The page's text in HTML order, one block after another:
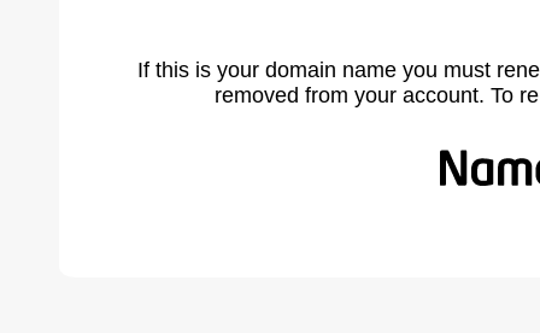
If this is your domain name you must
removed from your account. To